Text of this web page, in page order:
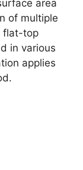
area
of multiple
flat-top
in various
applies